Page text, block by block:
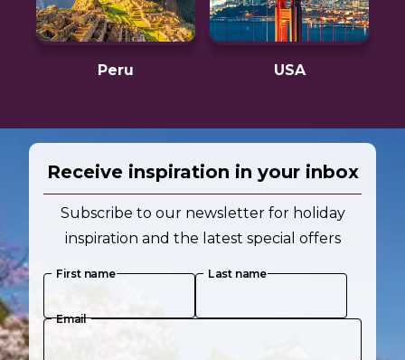
Peru USA
Receive inspiration in your inbox
Subscribe to our newsletter for holiday
inspiration and the latest special offers
First name Last name
Email